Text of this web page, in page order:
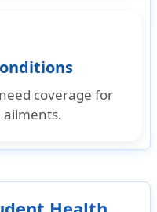
coverage for
ailments.